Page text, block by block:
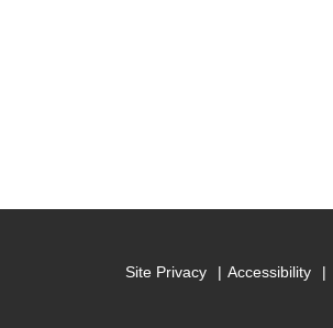
Site Privacy Accessibility